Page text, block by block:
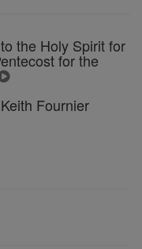
the Holy Spirit for
for the
Fournier